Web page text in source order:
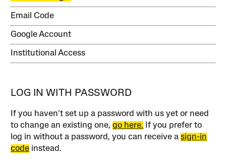
Email Code
Google Account
Institutional Access
LOG IN WITH PASSWORD
If you haven’t set up a password with us yet or need
to change an existing one,go here. If you prefer to
log in without a password, you can receive asign-in
code instead.